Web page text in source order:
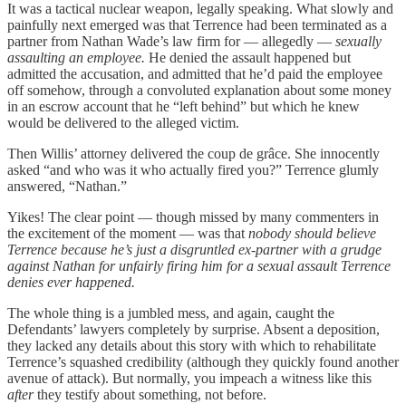
It was a tactical nuclear weapon, legally speaking. What slowly and
painfully next emerged was that Terrence had been terminated as a
partner from Nathan Wade’s law firm for — allegedly — sexually
assaulting an employee. He denied the assault happened but
admitted the accusation, and admitted that he’d paid the employee
off somehow, through a convoluted explanation about some money
in an escrow account that he “left behind” but which he knew
would be delivered to the alleged victim.
Then Willis’ attorney delivered the coup de grâce. She innocently
asked “and who was it who actually fired you?” Terrence glumly
answered, “Nathan.”
Yikes! The clear point — though missed by many commenters in
the excitement of the moment — was that nobody should believe
Terrence because he’s just a disgruntled ex-partner with a grudge
against Nathan for unfairly firing him for a sexual assault Terrence
denies ever happened.
The whole thing is a jumbled mess, and again, caught the
Defendants’ lawyers completely by surprise. Absent a deposition,
they lacked any details about this story with which to rehabilitate
Terrence’s squashed credibility (although they quickly found another
avenue of attack). But normally, you impeach a witness like this
afterthey testify about something, not before.